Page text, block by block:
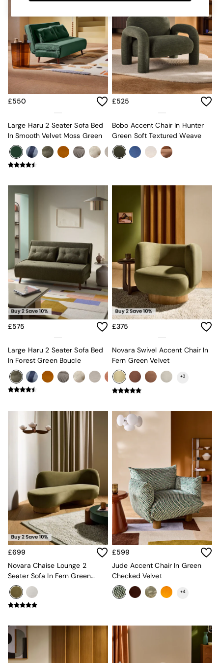
Paper Collective
Secret Linen Store
Simba
Smeg
Snuggledown
The Conran Shop
THE SET
Dining Room
Garden
Sofa Shop
Sofa Beds
The Haru Range
Uphostered Sofas
Velvet Sofas
Natural
Green
Blue
Grey
Alec
Scott
Odin
Harlow
Soma
Holloway
All Swatches
Buy 2 Save 10%
All Living Room Furniture
Coffee Tables
Console Tables
Sideboards
Shelves & Bookcases
TV Units
All Dining Room Furniture
Bar Stools
Dining Chairs
Dining Tables
Dining Table & Bench Set
All Bedroom Furniture
Beds
Stools & Ottomans
All Home Office
£550
Large Haru 2 Seater Sofa Bed
In Smooth Velvet Moss Green
£525
Bobo Accent Chair In Hunter
Green Soft Textured Weave
£575
Large Haru 2 Seater Sofa Bed
In Forest Green Boucle
£375
Novara Swivel Accent Chair In
Fern Green Velvet
+3
£699
Novara Chaise Lounge 2
Seater Sofa In Fern Green
Velvet
£599
Jude Accent Chair In Green
Checked Velvet
+4